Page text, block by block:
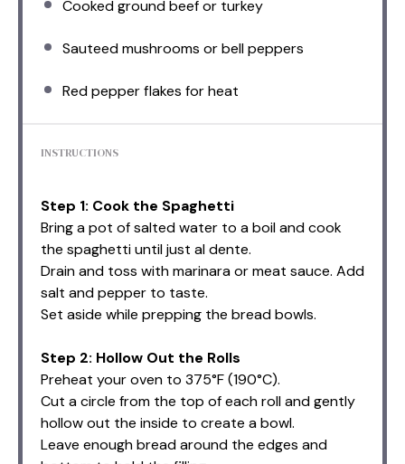
Cooked ground beef or turkey
Sauteed mushrooms or bell peppers
Red pepper flakes for heat
INSTRUCTIONS
Step 1: Cook the Spaghetti
Bring a pot of salted water to a boil and cook
the spaghetti until just al dente.
Drain and toss with marinara or meat sauce. Add
salt and pepper to taste.
Set aside while prepping the bread bowls.
Step 2: Hollow Out the Rolls
Preheat your oven to 375°F (190°C).
Cut a circle from the top of each roll and gently
hollow out the inside to create a bowl.
Leave enough bread around the edges and